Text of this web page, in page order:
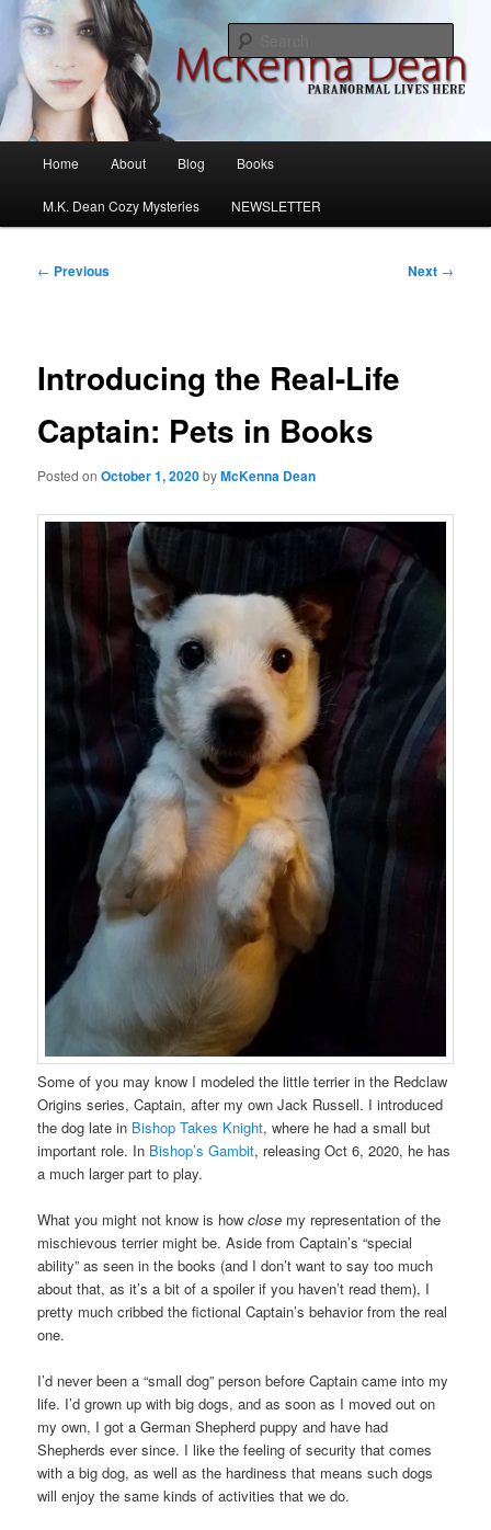
Skip
primary
contentMcKenna Dean Romance
M.K. Dean Mysteries
Home About Blog Books
M.K. Dean Cozy Mysteries NEWSLETTER
Post
← Previous Next →
Introducing the Real-Life
Captain: Pets in Books
Posted onOctober 1, 2020byMcKenna Dean
Some of you may know I modeled the little terrier in the Redclaw
Origins series, Captain, after my own Jack Russell. I introduced
the dog late in Bishop Takes Knight, where he had a small but
important role. In Bishop’s Gambit, releasing Oct 6, 2020, he has
a much larger part to play.
What you might not know is howclose my representation of the
mischievous terrier might be. Aside from Captain’s “special
ability” as seen in the books (and I don’t want to say too much
about that, as it’s a bit of a spoiler if you haven’t read them), I
pretty much cribbed the fictional Captain’s behavior from the real
one.
I’d never been a “small dog” person before Captain came into my
life. I’d grown up with big dogs, and as soon as I moved out on
my own, I got a German Shepherd puppy and have had
Shepherds ever since. I like the feeling of security that comes
with a big dog, as well as the hardiness that means such dogs
will enjoy the same kinds of activities that we do.